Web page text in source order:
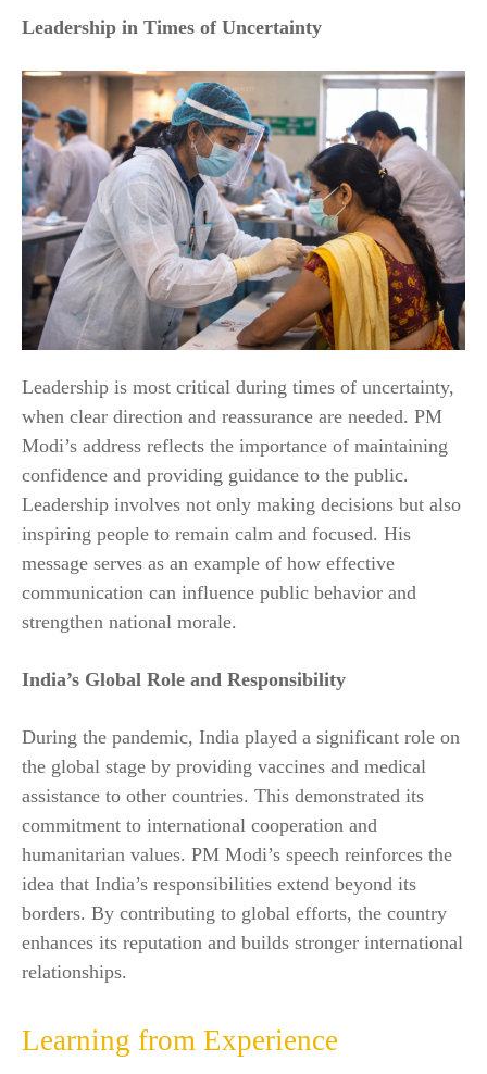
Leadership in Times of Uncertainty
Leadership is most critical during times of uncertainty,
when clear direction and reassurance are needed. PM
Modi’s address reflects the importance of maintaining
confidence and providing guidance to the public.
Leadership involves not only making decisions but also
inspiring people to remain calm and focused. His
message serves as an example of how effective
communication can influence public behavior and
strengthen national morale.
India’s Global Role and Responsibility
During the pandemic, India played a significant role on
the global stage by providing vaccines and medical
assistance to other countries. This demonstrated its
commitment to international cooperation and
humanitarian values. PM Modi’s speech reinforces the
idea that India’s responsibilities extend beyond its
borders. By contributing to global efforts, the country
enhances its reputation and builds stronger international
relationships.
Learning from Experience